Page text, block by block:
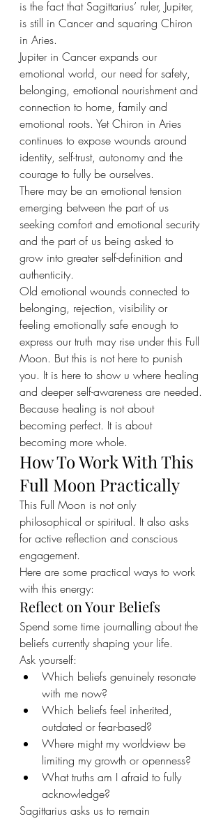
is the fact that Sagittarius’ ruler, Jupiter,
is still in Cancer and squaring Chiron
in Aries.
Jupiter in Cancer expands our
emotional world, our need for safety,
belonging, emotional nourishment and
connection to home, family and
emotional roots. Yet Chiron in Aries
continues to expose wounds around
identity, self-trust, autonomy and the
courage to fully be ourselves.
There may be an emotional tension
emerging between the part of us
seeking comfort and emotional security
and the part of us being asked to
grow into greater self-definition and
authenticity.
Old emotional wounds connected to
belonging, rejection, visibility or
feeling emotionally safe enough to
express our truth may rise under this Full
Moon. But this is not here to punish
you. It is here to show u where healing
and deeper self-awareness are needed.
Because healing is not about
becoming perfect. It is about
becoming more whole.
How To Work With This
Full Moon Practically
This Full Moon is not only
philosophical or spiritual. It also asks
for active reflection and conscious
engagement.
Here are some practical ways to work
with this energy:
Reflect on Your Beliefs
Spend some time journalling about the
beliefs currently shaping your life.
Ask yourself:
Which beliefs genuinely resonate
with me now?
Which beliefs feel inherited,
outdated or fear-based?
Where might my worldview be
limiting my growth or openness?
What truths am I afraid to fully
acknowledge?
Sagittarius asks us to remain